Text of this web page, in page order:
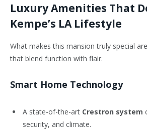
Luxury Amenities That
Kempe’s LA Lifestyle
What makes this mansion truly special
that blend function with flair.
Smart Home Technology
A state-of-the-art Crestron system
security, and climate.